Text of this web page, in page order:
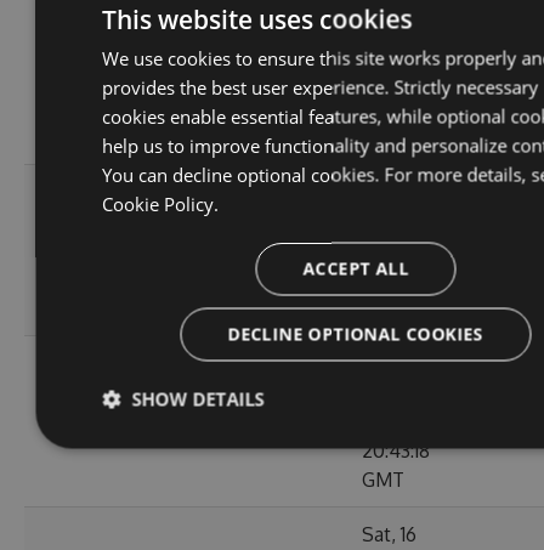
11.0.7-
g3e4f94a60e
27.67
KB
Sat, 30
Sep
2023
05:07:05
GMT
174
27.66
KB
2023
20:45:05
GMT
11.0.6-
Sun, 17
20:43:18
GMT
Sat, 16
This website uses cookies
We use cookies to ensure this site works properly
provides the best user experience. Strictly necessary
cookies enable essential features, while optional
help us to improve functionality and personalize
You can decline optional cookies. For more details,
Cookie Policy.
ACCEPT ALL
DECLINE OPTIONAL COOKIES
SHOW DETAILS